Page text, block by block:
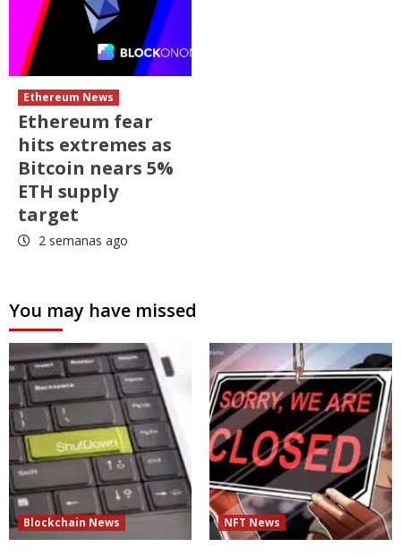
Ethereum News
Ethereum fear
hits extremes as
Bitcoin nears 5%
ETH supply
target
2 semanas ago
You may have missed
Blockchain News NFT News